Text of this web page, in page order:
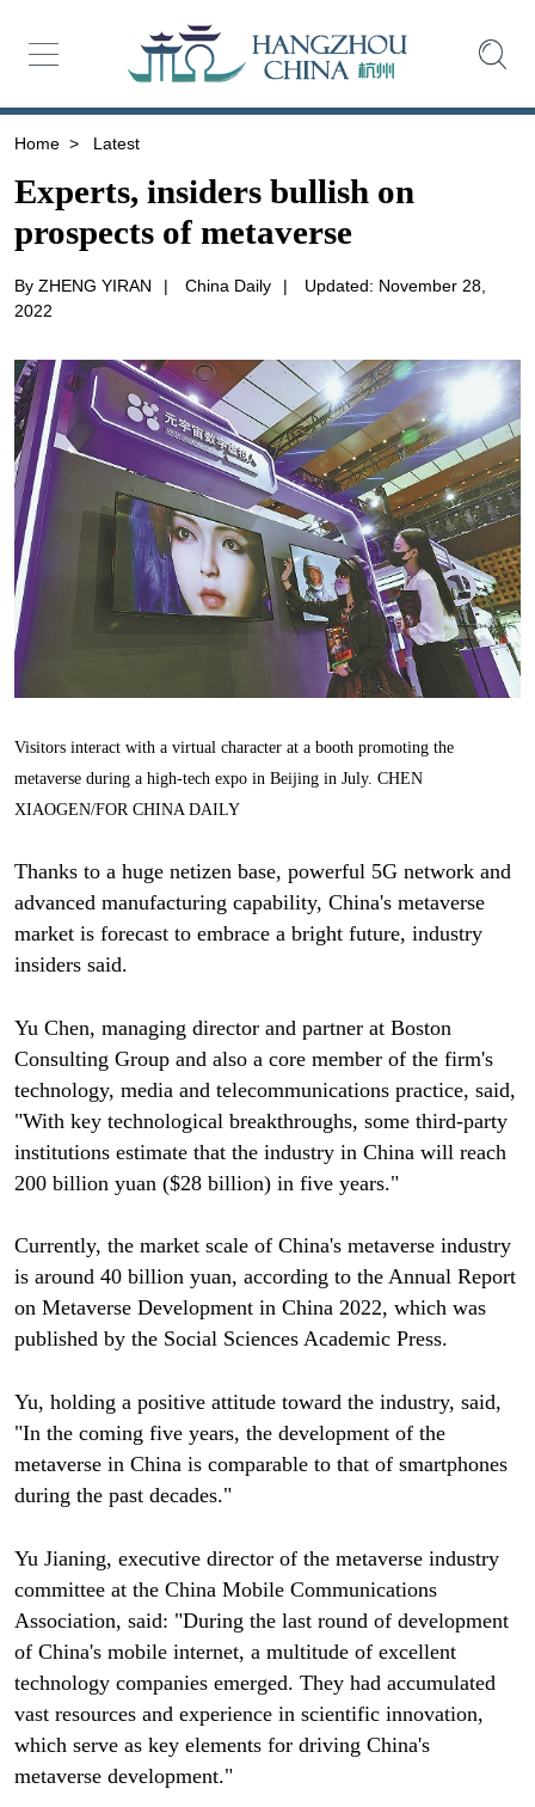
Home > Latest
Experts, insiders bullish on
prospects of metaverse
By ZHENG YIRAN | China Daily |
Updated: November 28,
2022
Visitors interact with a virtual character at a booth promoting the
metaverse during a high-tech expo in Beijing in July. CHEN
XIAOGEN/FOR CHINA DAILY
Thanks to a huge netizen base, powerful 5G network and
advanced manufacturing capability, China's metaverse
market is forecast to embrace a bright future, industry
insiders said.
Yu Chen, managing director and partner at Boston
Consulting Group and also a core member of the firm's
technology, media and telecommunications practice, said,
"With key technological breakthroughs, some third-party
institutions estimate that the industry in China will reach
200 billion yuan ($28 billion) in five years."
Currently, the market scale of China's metaverse industry
is around 40 billion yuan, according to the Annual Report
on Metaverse Development in China 2022, which was
published by the Social Sciences Academic Press.
Yu, holding a positive attitude toward the industry, said,
"In the coming five years, the development of the
metaverse in China is comparable to that of smartphones
during the past decades."
Yu Jianing, executive director of the metaverse industry
committee at the China Mobile Communications
Association, said: "During the last round of development
of China's mobile internet, a multitude of excellent
technology companies emerged. They had accumulated
vast resources and experience in scientific innovation,
which serve as key elements for driving China's
metaverse development."